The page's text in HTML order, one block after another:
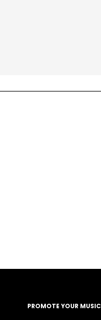
PROMOTE YOUR MUSIC